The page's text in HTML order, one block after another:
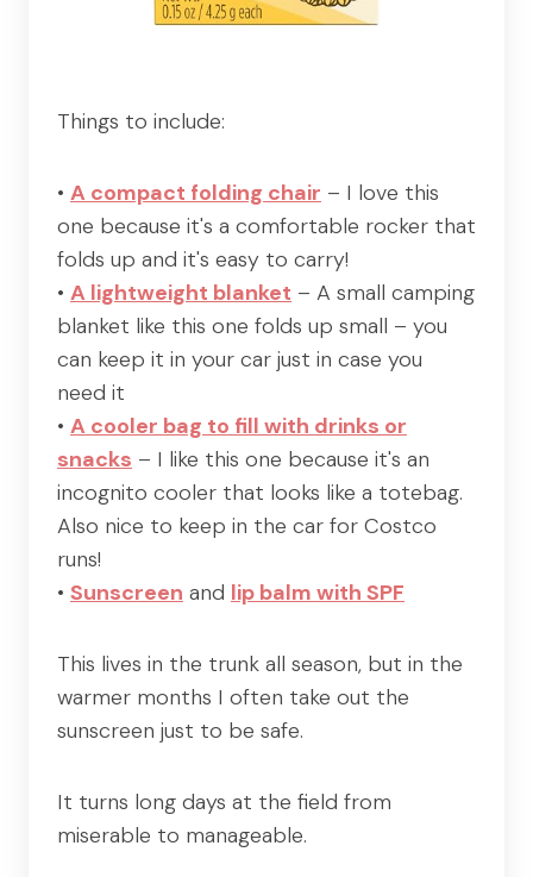
Things to include:
• A compact folding chair – I love this
one because it's a comfortable rocker that
folds up and it's easy to carry!
• A lightweight blanket – A small camping
blanket like this one folds up small – you
can keep it in your car just in case you
need it
• A cooler bag to fill with drinks or
snacks – I like this one because it's an
incognito cooler that looks like a totebag.
Also nice to keep in the car for Costco
runs!
• Sunscreen and lip balm with SPF
This lives in the trunk all season, but in the
warmer months I often take out the
sunscreen just to be safe.
It turns long days at the field from
miserable to manageable.